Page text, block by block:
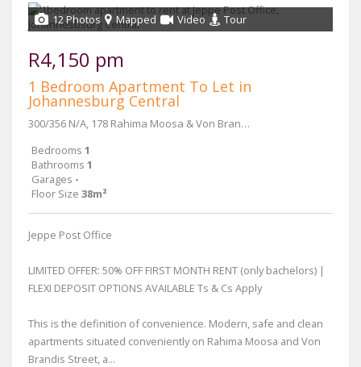
12 Photos Mapped Video Tour
R4,150 pm
1 Bedroom Apartment To Let in
Johannesburg Central
300/356 N/A, 178 Rahima Moosa & Von Brandis Street
Bedrooms 1
Bathrooms 1
Garages -
Floor Size 38m²
Jeppe Post Office
LIMITED OFFER: 50% OFF FIRST MONTH RENT (only bachelors) |
FLEXI DEPOSIT OPTIONS AVAILABLE Ts & Cs Apply
This is the definition of convenience. Modern, safe and clean
apartments situated conveniently on Rahima Moosa and Von
Brandis Street, a...